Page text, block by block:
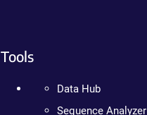
Tools
Data Hub
Sequence Analyzer